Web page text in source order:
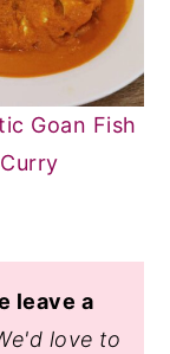
Goan Fish
Curry
leave a
love to